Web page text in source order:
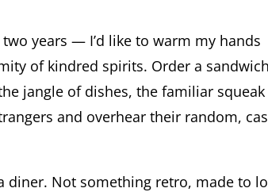
years — I’d like to warm my hands
of kindred spirits. Order a
jangle of dishes, the familiar
and overhear their random,
diner. Not something retro, made to